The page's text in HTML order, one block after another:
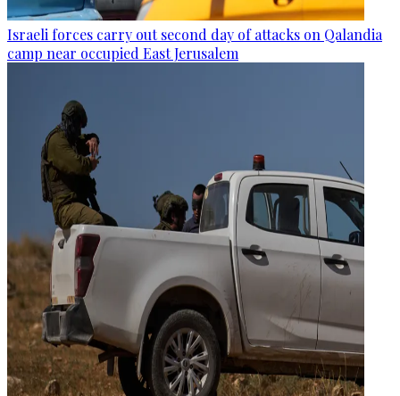
Israeli forces carry out second day of attacks on Qalandia
camp near occupied East Jerusalem